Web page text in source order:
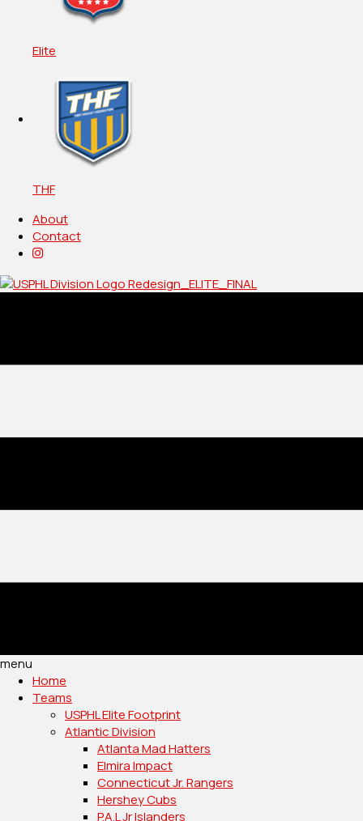
Elite
THF
About
Contact
menu
Home
Teams
USPHL Elite Footprint
Atlantic Division
Atlanta Mad Hatters
Elmira Impact
Connecticut Jr. Rangers
Hershey Cubs
P.A.L Jr Islanders